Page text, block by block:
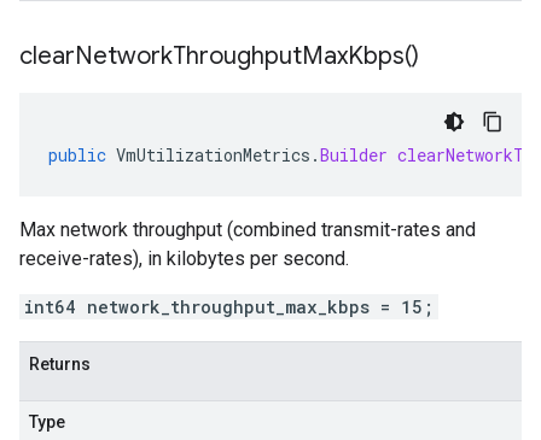
clearNetworkThroughputMaxKbps()
public VmUtilizationMetrics .Builder
Max network throughput (combined transmit-rates and
receive-rates), in kilobytes per second.
int64 network_throughput_max_kbps = 15;
Returns
Type